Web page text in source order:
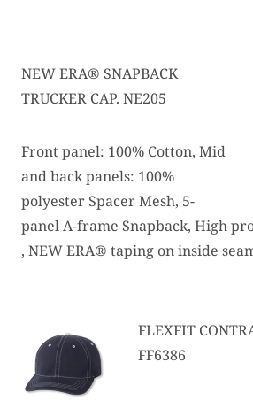
NEW ERA® SNAPBACK
TRUCKER CAP. NE205
Front panel: 100% Cotton, Mid
and back panels: 100%
polyester Spacer Mesh, 5-
panel A-frame Snapback, High
, NEW ERA® taping on inside
FLEXFIT
FF6386